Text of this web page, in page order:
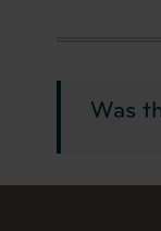
Was